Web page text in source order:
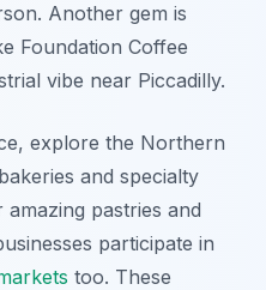
Another gem is
Foundation Coffee
vibe near Piccadilly.
explore the Northern
and specialty
pastries and
participate in
too. These